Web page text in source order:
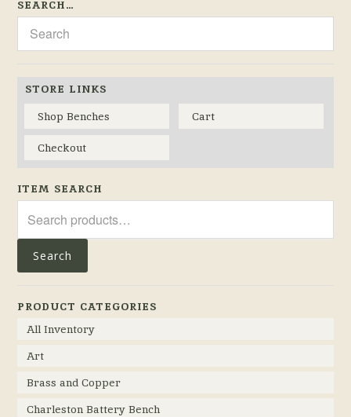
SEARCH…
STORE LINKS
Shop Benches
Cart
Checkout
ITEM SEARCH
for:
Search
PRODUCT CATEGORIES
All Inventory
Art
Brass and Copper
Charleston Battery Bench